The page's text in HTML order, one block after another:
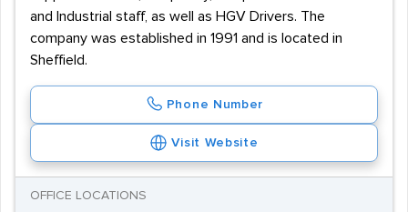
and Industrial staff, as well as HGV Drivers. The
company was established in 1991 and is located in
Sheffield.
Phone Number
Visit Website
OFFICE LOCATIONS